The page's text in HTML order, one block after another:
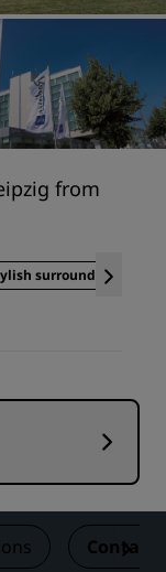
from
surroundings
Contact